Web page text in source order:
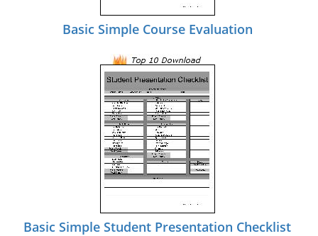
Basic Simple Course Evaluation
Basic Simple Student Presentation Checklist